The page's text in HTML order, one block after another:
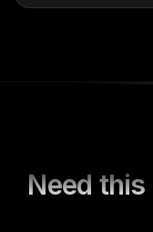
Need